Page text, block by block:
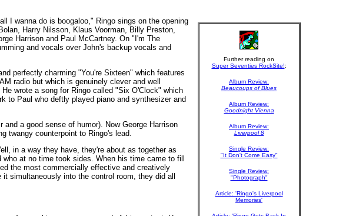
Further reading on
Super Seventies RockSite!:
Album Review:
Beaucoups of Blues
Album Review:
Goodnight Vienna
Album Review:
Liverpool 8
Single Review:
"It Don't Come Easy"
Single Review:
"Photograph"
Article: 'Ringo's Liverpool
Memories'
I wanna do is boogaloo," Ringo sings on the opening
Harry Nilsson, Klaus Voorman, Billy Preston,
Harrison and Paul McCartney. On "I'm The
and vocals over John's backup vocals and
perfectly charming "You're Sixteen" which features
radio but which is genuinely clever and well
wrote a song for Ringo called "Six O'Clock" which
to Paul who deftly played piano and synthesizer and
a good sense of humor). Now George Harrison
twangy counterpoint to Ringo's lead.
in a way they have, they're about as together as
at no time took sides. When his time came to fill
the most commercially effective and creatively
simultaneously into the control room, they did all